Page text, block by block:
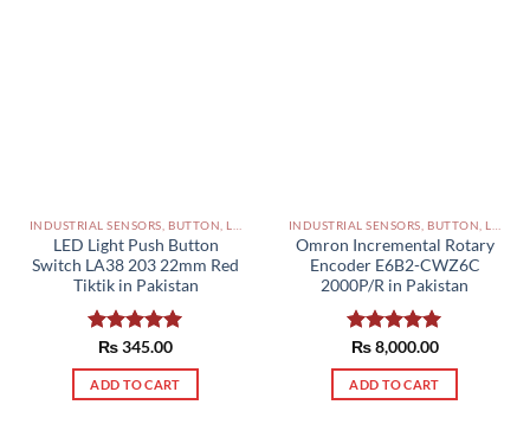
LED Light Push Button
Switch LA38 203 22mm Red
Tiktik in Pakistan
Rated5.00
out of 5
₨345.00
ADD TO CART
Omron Incremental Rotary
Encoder E6B2-CWZ6C
2000P/R in Pakistan
Rated5.00
out of 5
₨8,000.00
ADD TO CART